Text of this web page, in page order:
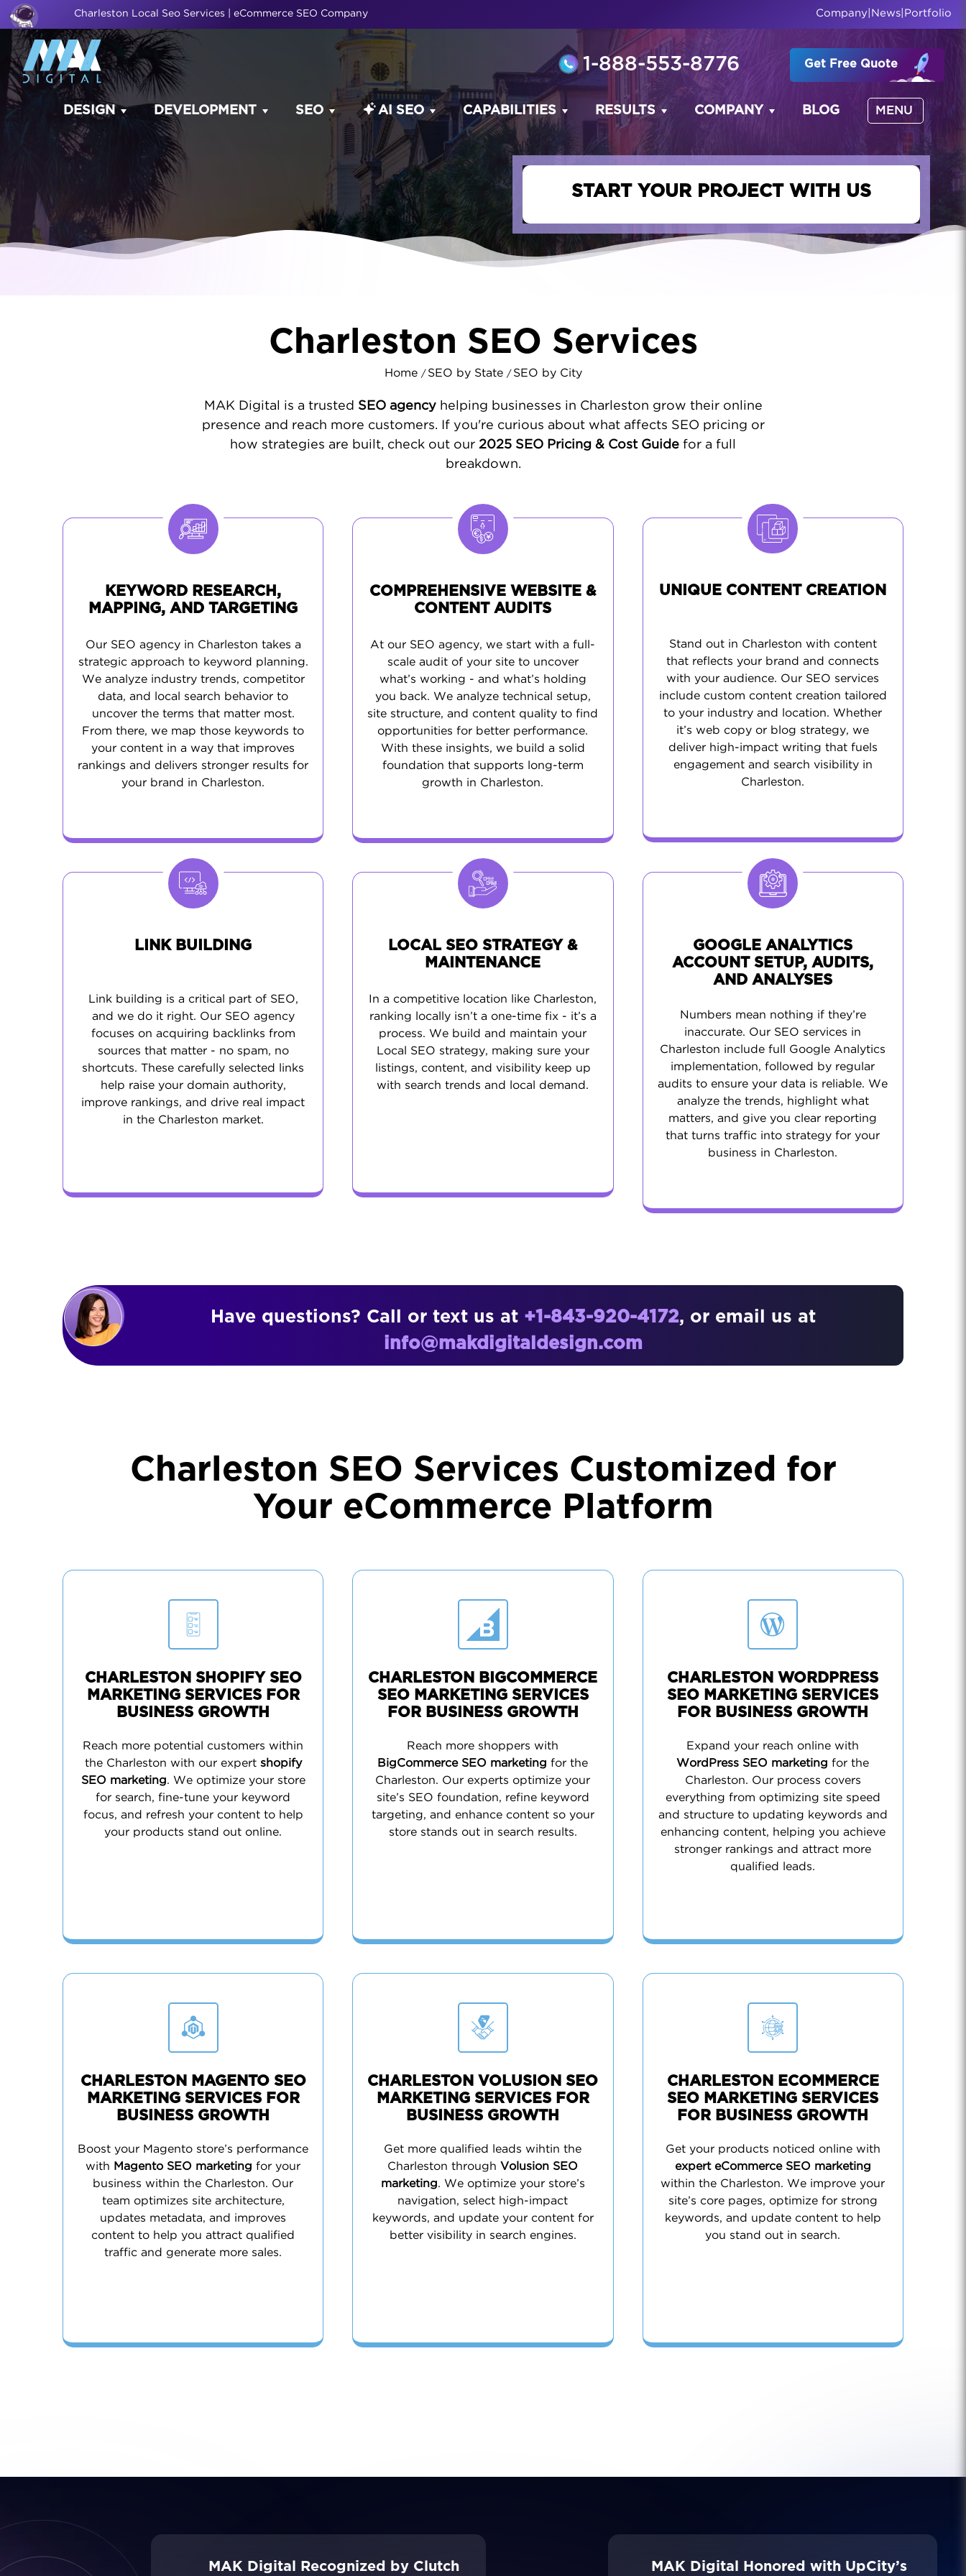
Charleston Local Seo Services | eCommerce SEO Company Company News Portfolio
1-888-553-8776 Get Free Quote
DESIGN DEVELOPMENT SEO AI SEO CAPABILITIES RESULTS COMPANY BLOG MENU
START YOUR PROJECT WITH US
Charleston SEO Services
Home / SEO by State / SEO by City
MAK Digital is a trusted SEO agencyhelping businesses in Charleston grow their online
presence and reach more customers. If you're curious about what affects SEO pricing or
how strategies are built, check out our 2025 SEO Pricing & Cost Guide for a full
breakdown.
KEYWORD RESEARCH,
MAPPING, AND TARGETING
Our SEO agency in Charleston takes a
strategic approach to keyword planning.
We analyze industry trends, competitor
data, and local search behavior to
uncover the terms that matter most.
From there, we map those keywords to
your content in a way that improves
rankings and delivers stronger results for
your brand in Charleston.
COMPREHENSIVE WEBSITE &
CONTENT AUDITS
At our SEO agency, we start with a full-
scale audit of your site to uncover
what’s working - and what’s holding
you back. We analyze technical setup,
site structure, and content quality to find
opportunities for better performance.
With these insights, we build a solid
foundation that supports long-term
growth in Charleston.
UNIQUE CONTENT CREATION
Stand out in Charleston with content
that reflects your brand and connects
with your audience. Our SEO services
include custom content creation tailored
to your industry and location. Whether
it’s web copy or blog strategy, we
deliver high-impact writing that fuels
engagement and search visibility in
Charleston.
LINK BUILDING
Link building is a critical part of SEO,
and we do it right. Our SEO agency
focuses on acquiring backlinks from
sources that matter - no spam, no
shortcuts. These carefully selected links
help raise your domain authority,
improve rankings, and drive real impact
in the Charleston market.
LOCAL SEO STRATEGY &
MAINTENANCE
In a competitive location like Charleston,
ranking locally isn’t a one-time fix - it’s a
process. We build and maintain your
Local SEO strategy, making sure your
listings, content, and visibility keep up
with search trends and local demand.
GOOGLE ANALYTICS
ACCOUNT SETUP, AUDITS,
AND ANALYSES
Numbers mean nothing if they’re
inaccurate. Our SEO services in
Charleston include full Google Analytics
implementation, followed by regular
audits to ensure your data is reliable. We
analyze the trends, highlight what
matters, and give you clear reporting
that turns traffic into strategy for your
business in Charleston.
Have questions? Call or text us at +1-843-920-4172, or email us at
info@makdigitaldesign.com
Charleston SEO Services Customized for
Your eCommerce Platform
CHARLESTON SHOPIFY SEO
MARKETING SERVICES FOR
BUSINESS GROWTH
Reach more potential customers within
the Charleston with our expert shopify
SEO marketing. We optimize your store
for search, fine-tune your keyword
focus, and refresh your content to help
your products stand out online.
CHARLESTON BIGCOMMERCE
SEO MARKETING SERVICES
FOR BUSINESS GROWTH
Reach more shoppers with
BigCommerce SEO marketing for the
Charleston. Our experts optimize your
site’s SEO foundation, refine keyword
targeting, and enhance content so your
store stands out in search results.
CHARLESTON WORDPRESS
SEO MARKETING SERVICES
FOR BUSINESS GROWTH
Expand your reach online with
WordPress SEO marketing for the
Charleston. Our process covers
everything from optimizing site speed
and structure to updating keywords and
enhancing content, helping you achieve
stronger rankings and attract more
qualified leads.
CHARLESTON MAGENTO SEO
MARKETING SERVICES FOR
BUSINESS GROWTH
Boost your Magento store’s performance
with Magento SEO marketing for your
business within the Charleston. Our
team optimizes site architecture,
updates metadata, and improves
content to help you attract qualified
traffic and generate more sales.
CHARLESTON VOLUSION SEO
MARKETING SERVICES FOR
BUSINESS GROWTH
Get more qualified leads wihtin the
Charleston through Volusion SEO
marketing. We optimize your store’s
navigation, select high-impact
keywords, and update your content for
better visibility in search engines.
CHARLESTON ECOMMERCE
SEO MARKETING SERVICES
FOR BUSINESS GROWTH
Get your products noticed online with
expert eCommerce SEO marketing
within the Charleston. We improve your
site’s core pages, optimize for strong
keywords, and update content to help
you stand out in search.
MAK Digital Recognized by Clutch MAK Digital Honored with UpCity’s